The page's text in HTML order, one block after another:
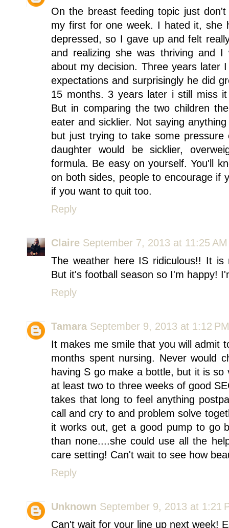
On the breast feeding topic just
my first for one week. I hated it, she
depressed, so I gave up and felt
and realizing she was thriving and
about my decision. Three years later
expectations and surprisingly he did
15 months. 3 years later i still miss
But in comparing the two children
eater and sicklier. Not saying
but just trying to take some
daughter would be sicklier,
formula. Be easy on yourself. You'll
on both sides, people to encourage if
if you want to quit too.
Reply
Claire September 7, 2013 at 11:25 AM
The weather here IS ridiculous!! It
But it's football season so I'm happy!
Reply
Tamara September 9, 2013 at 1:12 PM
It makes me smile that you will admit
months spent nursing. Never would
having S go make a bottle, but it is
at least two to three weeks of good
takes that long to feel anything
call and cry to and problem solve
it works out, get a good pump to go
than none....she could use all the
care setting! Can't wait to see how
Reply
Unknown September 9, 2013 at 1:21
Can't wait for your line up next week!